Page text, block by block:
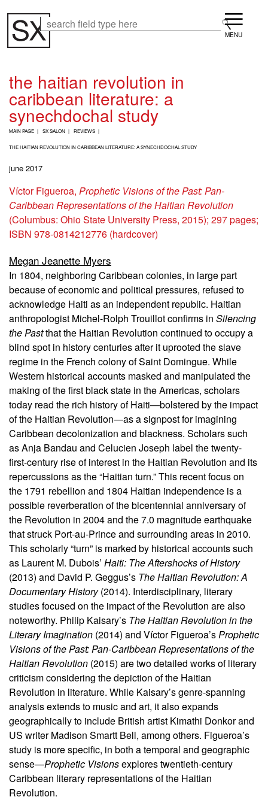
main
content
Menu
the haitian revolution in
caribbean literature: a
synechdochal study
B
E
D
R
U
M
B
MAIN PAGE SX SALON REVIEWS
THE HAITIAN REVOLUTION IN CARIBBEAN LITERATURE: A SYNECHDOCHAL STUDY
june 2017
Víctor Figueroa, Prophetic Visions of the Past: Pan-
Caribbean Representations of the Haitian Revolution
(Columbus: Ohio State University Press, 2015); 297 pages;
ISBN 978-0814212776 (hardcover)
Megan Jeanette Myers
In 1804, neighboring Caribbean colonies, in large part
because of economic and political pressures, refused to
acknowledge Haiti as an independent republic. Haitian
anthropologist Michel-Rolph Trouillot confirms in Silencing
the Pastthat the Haitian Revolution continued to occupy a
blind spot in history centuries after it uprooted the slave
regime in the French colony of Saint Domingue. While
Western historical accounts masked and manipulated the
making of the first black state in the Americas, scholars
today read the rich history of Haiti—bolstered by the impact
of the Haitian Revolution—as a signpost for imagining
Caribbean decolonization and blackness. Scholars such
as Anja Bandau and Celucien Joseph label the twenty-
first-century rise of interest in the Haitian Revolution and its
repercussions as the “Haitian turn.” This recent focus on
the 1791 rebellion and 1804 Haitian independence is a
possible reverberation of the bicentennial anniversary of
the Revolution in 2004 and the 7.0 magnitude earthquake
that struck Port-au-Prince and surrounding areas in 2010.
This scholarly “turn” is marked by historical accounts such
as Laurent M. Dubois’ Haiti: The Aftershocks of History
(2013) and David P. Geggus’s The Haitian Revolution: A
Documentary History(2014). Interdisciplinary, literary
studies focused on the impact of the Revolution are also
noteworthy. Philip Kaisary’s The Haitian Revolution in the
Literary Imagination (2014) and Víctor Figueroa’sProphetic
Visions of the Past: Pan-Caribbean Representations of the
Haitian Revolution (2015) are two detailed works of literary
criticism considering the depiction of the Haitian
Revolution in literature. While Kaisary’s genre-spanning
analysis extends to music and art, it also expands
geographically to include British artist Kimathi Donkor and
US writer Madison Smartt Bell, among others. Figueroa’s
study is more specific, in both a temporal and geographic
sense—Prophetic Visionsexplores twentieth-century
Caribbean literary representations of the Haitian
Revolution.
Search Search